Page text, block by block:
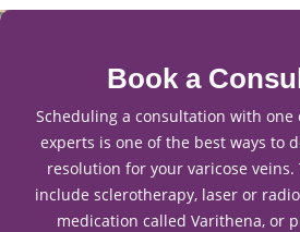
Book a
Scheduling a consultation with
experts is one of the best ways to
resolution for your varicose
include sclerotherapy, laser or
medication called Varithena, or